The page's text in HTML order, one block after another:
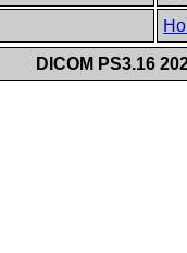
DICOM PS3.16